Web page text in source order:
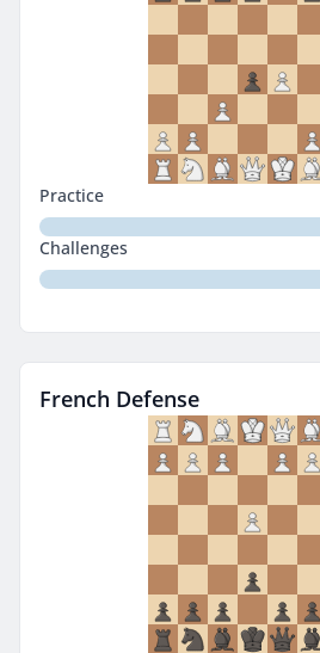
Practice
Challenges
French Defense